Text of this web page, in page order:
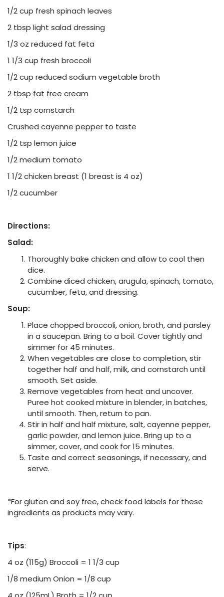
1/2 cup fresh spinach leaves
2 tbsp light salad dressing
1/3 oz reduced fat feta
1 1/3 cup fresh broccoli
1/2 cup reduced sodium vegetable broth
2 tbsp fat free cream
1/2 tsp cornstarch
Crushed cayenne pepper to taste
1/2 tsp lemon juice
1/2 medium tomato
1 1/2 chicken breast (1 breast is 4 oz)
1/2 cucumber
Directions:
Salad:
Thoroughly bake chicken and allow to cool then
dice.
Combine diced chicken, arugula, spinach, tomato,
cucumber, feta, and dressing.
Soup:
Place chopped broccoli, onion, broth, and parsley
in a saucepan. Bring to a boil. Cover tightly and
simmer for 45 minutes.
When vegetables are close to completion, stir
together half and half, milk, and cornstarch until
smooth. Set aside.
Remove vegetables from heat and uncover.
Puree hot cooked mixture in blender, in batches,
until smooth. Then, return to pan.
Stir in half and half mixture, salt, cayenne pepper,
garlic powder, and lemon juice. Bring up to a
simmer, cover, and cook for 15 minutes.
Taste and correct seasonings, if necessary, and
serve.
*For gluten and soy free, check food labels for these
ingredients as products may vary.
Tips:
4 oz (115g) Broccoli = 1 1/3 cup
1/8 medium Onion = 1/8 cup